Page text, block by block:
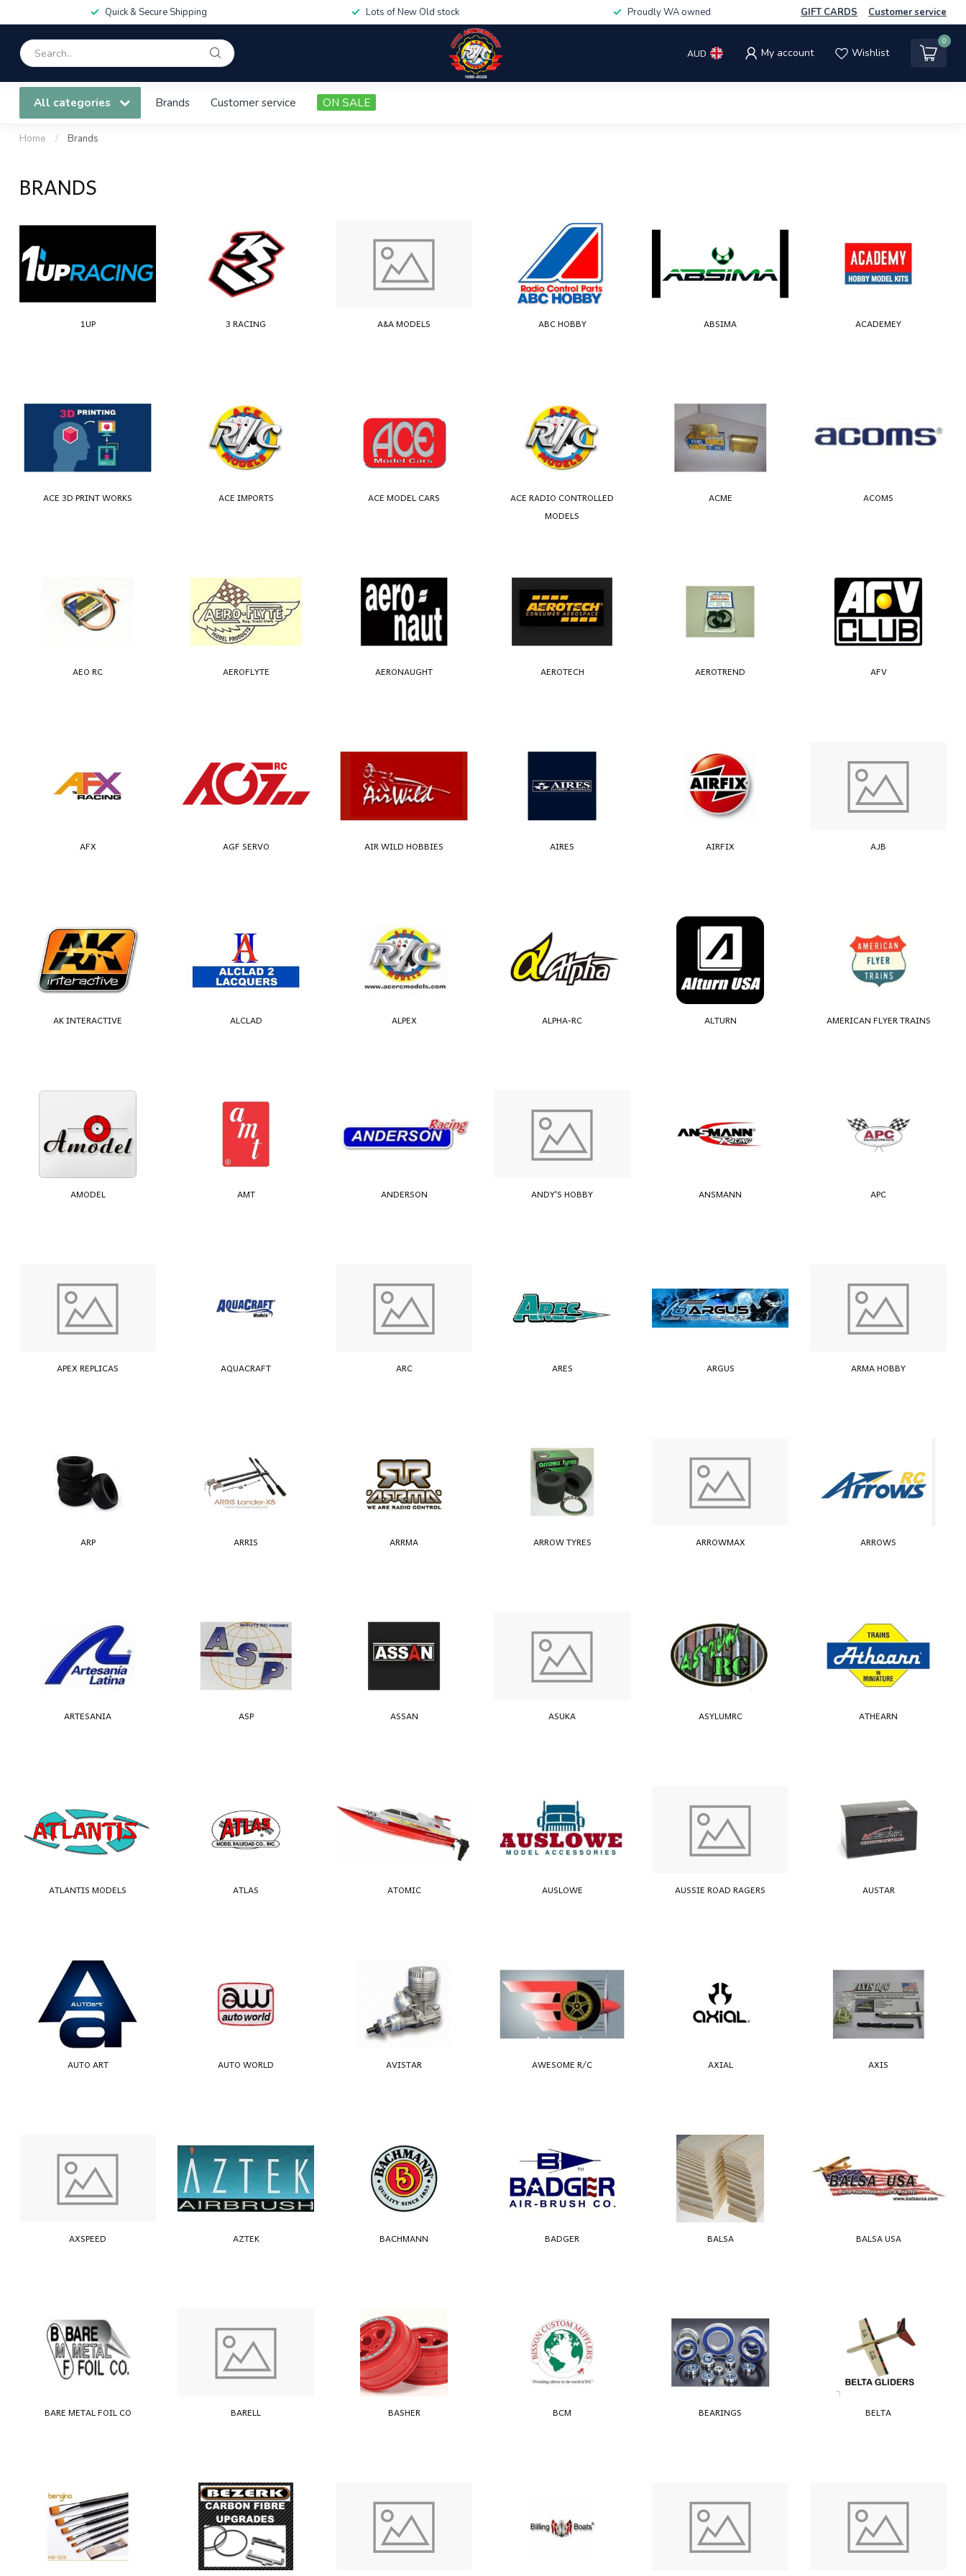
Quick & Secure Shipping Lots of New Old stock Proudly WA owned GIFT CARDS Customer service
AUD My account Wishlist
0
All categories Brands Customer service ON SALE
Home / Brands
BRANDS
1UP 3 RACING A&A MODELS ABC HOBBY ABSIMA ACADEMEY
ACE 3D PRINT WORKS ACE IMPORTS ACE MODEL CARS
ACE RADIO CONTROLLED
MODELS
ACME ACOMS
AEO RC AEROFLYTE AERONAUGHT AEROTECH AEROTREND AFV
AFX AGF SERVO AIR WILD HOBBIES AIRES AIRFIX AJB
AK INTERACTIVE ALCLAD ALPEX ALPHA-RC ALTURN AMERICAN FLYER TRAINS
AMODEL AMT ANDERSON ANDY'S HOBBY ANSMANN APC
APEX REPLICAS AQUACRAFT ARC ARES ARGUS ARMA HOBBY
ARP ARRIS ARRMA ARROW TYRES ARROWMAX ARROWS
ARTESANIA ASP ASSAN ASUKA ASYLUMRC ATHEARN
ATLANTIS MODELS ATLAS ATOMIC AUSLOWE AUSSIE ROAD RAGERS AUSTAR
AUTO ART AUTO WORLD AVISTAR AWESOME R/C AXIAL AXIS
AXSPEED AZTEK BACHMANN BADGER BALSA BALSA USA
BARE METAL FOIL CO BARELL BASHER BCM BEARINGS BELTA